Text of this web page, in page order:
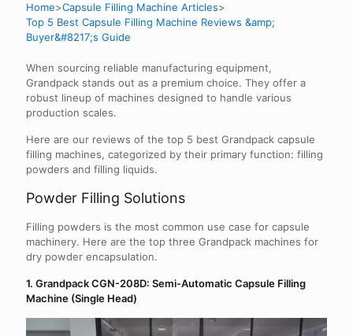
Home>Capsule Filling Machine Articles>
Top 5 Best Capsule Filling Machine Reviews &amp;
Buyer&#8217;s Guide
When sourcing reliable manufacturing equipment,
Grandpack stands out as a premium choice. They offer a
robust lineup of machines designed to handle various
production scales.
Here are our reviews of the top 5 best Grandpack capsule
filling machines, categorized by their primary function: filling
powders and filling liquids.
Powder Filling Solutions
Filling powders is the most common use case for capsule
machinery. Here are the top three Grandpack machines for
dry powder encapsulation.
1. Grandpack CGN-208D: Semi-Automatic Capsule Filling
Machine (Single Head)